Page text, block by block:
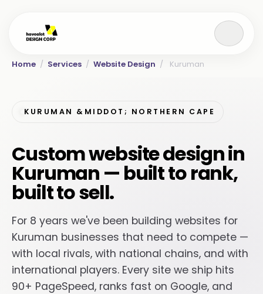
Home / Services / Website Design / Kuruman
KURUMAN &MIDDOT; NORTHERN CAPE
Custom website design in
Kuruman — built to rank,
built to sell.
For 8 years we've been building websites for
Kuruman businesses that need to compete —
with local rivals, with national chains, and with
international players. Every site we ship hits
90+ PageSpeed, ranks fast on Google, and